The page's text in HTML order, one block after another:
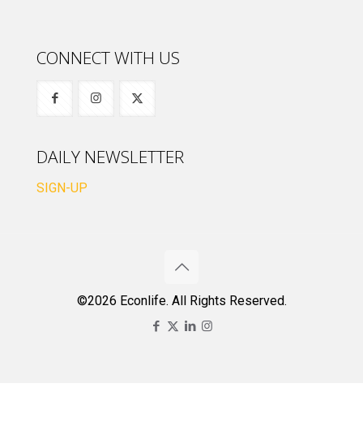
CONNECT WITH US
DAILY NEWSLETTER
SIGN-UP
©2026 Econlife. All Rights Reserved.